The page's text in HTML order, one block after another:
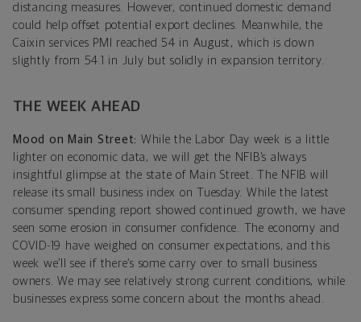
distancing measures. However, continued domestic demand
could help offset potential export declines. Meanwhile, the
Caixin services PMI reached 54 in August, which is down
slightly from 54.1 in July but solidly in expansion territory.
THE WEEK AHEAD
Mood on Main Street: While the Labor Day week is a little
lighter on economic data, we will get the NFIB’s always
insightful glimpse at the state of Main Street. The NFIB will
release its small business index on Tuesday. While the latest
consumer spending report showed continued growth, we have
seen some erosion in consumer confidence. The economy and
COVID-19 have weighed on consumer expectations, and this
week we’ll see if there’s some carry over to small business
owners. We may see relatively strong current conditions, while
businesses express some concern about the months ahead.